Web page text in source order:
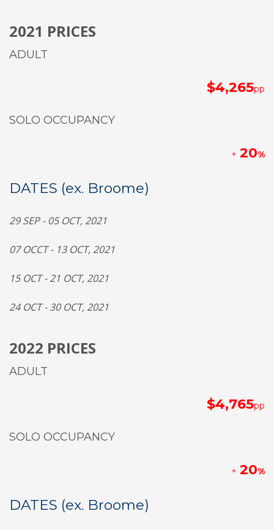
2021 PRICES
ADULT
$4,265pp
SOLO OCCUPANCY
+ 20%
DATES (ex. Broome)
29SEP - 05OCT, 2021
07OCCT - 13OCT, 2021
15OCT - 21 OCT, 2021
24OCT - 30 OCT, 2021
2022 PRICES
ADULT
$4,765pp
SOLO OCCUPANCY
+ 20%
DATES (ex. Broome)